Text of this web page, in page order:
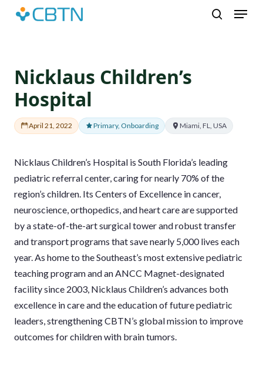
Skip
Menu
Nicklaus Children’s
Hospital
April 21, 2022 Primary, Onboarding Miami, FL, USA
Nicklaus Children’s Hospital is South Florida’s leading
pediatric referral center, caring for nearly 70% of the
region’s children. Its Centers of Excellence in cancer,
neuroscience, orthopedics, and heart care are supported
by a state-of-the-art surgical tower and robust transfer
and transport programs that save nearly 5,000 lives each
year. As home to the Southeast’s most extensive pediatric
teaching program and an ANCC Magnet-designated
facility since 2003, Nicklaus Children’s advances both
excellence in care and the education of future pediatric
leaders, strengthening CBTN’s global mission to improve
outcomes for children with brain tumors.